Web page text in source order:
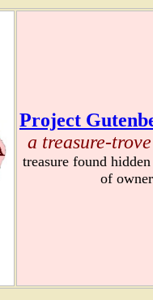
Project
a treasure-
treasure found
of